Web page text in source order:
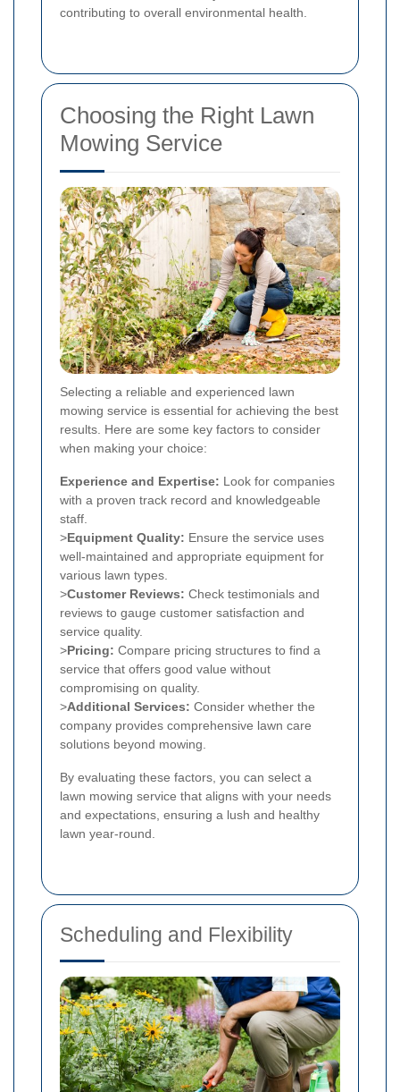
contributing to overall environmental health.
Choosing the Right Lawn
Mowing Service
Selecting a reliable and experienced lawn
mowing service is essential for achieving the best
results. Here are some key factors to consider
when making your choice:
Experience and Expertise: Look for companies
with a proven track record and knowledgeable
staff.
>Equipment Quality: Ensure the service uses
well-maintained and appropriate equipment for
various lawn types.
>Customer Reviews: Check testimonials and
reviews to gauge customer satisfaction and
service quality.
>Pricing: Compare pricing structures to find a
service that offers good value without
compromising on quality.
>Additional Services: Consider whether the
company provides comprehensive lawn care
solutions beyond mowing.
By evaluating these factors, you can select a
lawn mowing service that aligns with your needs
and expectations, ensuring a lush and healthy
lawn year-round.
Scheduling and Flexibility